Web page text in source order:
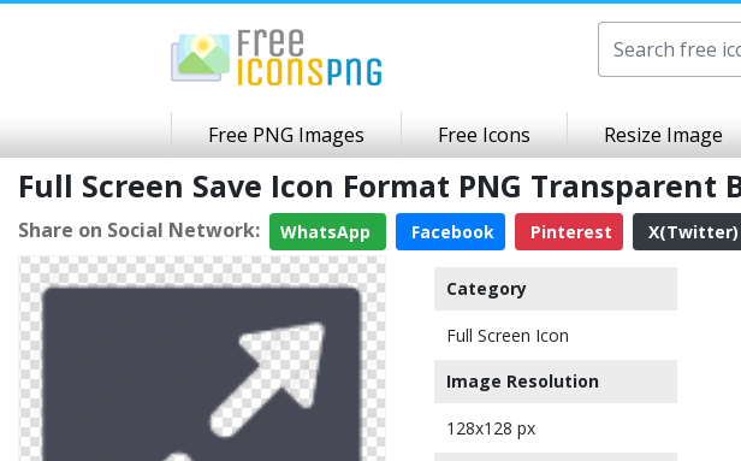
Free PNG Images Free Icons Resize Image
Full Screen Save Icon Format PNG Transparent
Share on Social Network: WhatsApp Facebook Pinterest X(Twitter)
Category
Full Screen Icon
Image Resolution
128x128 px